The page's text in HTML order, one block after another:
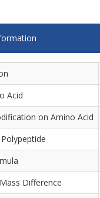
Acid
on Amino Acid
Difference